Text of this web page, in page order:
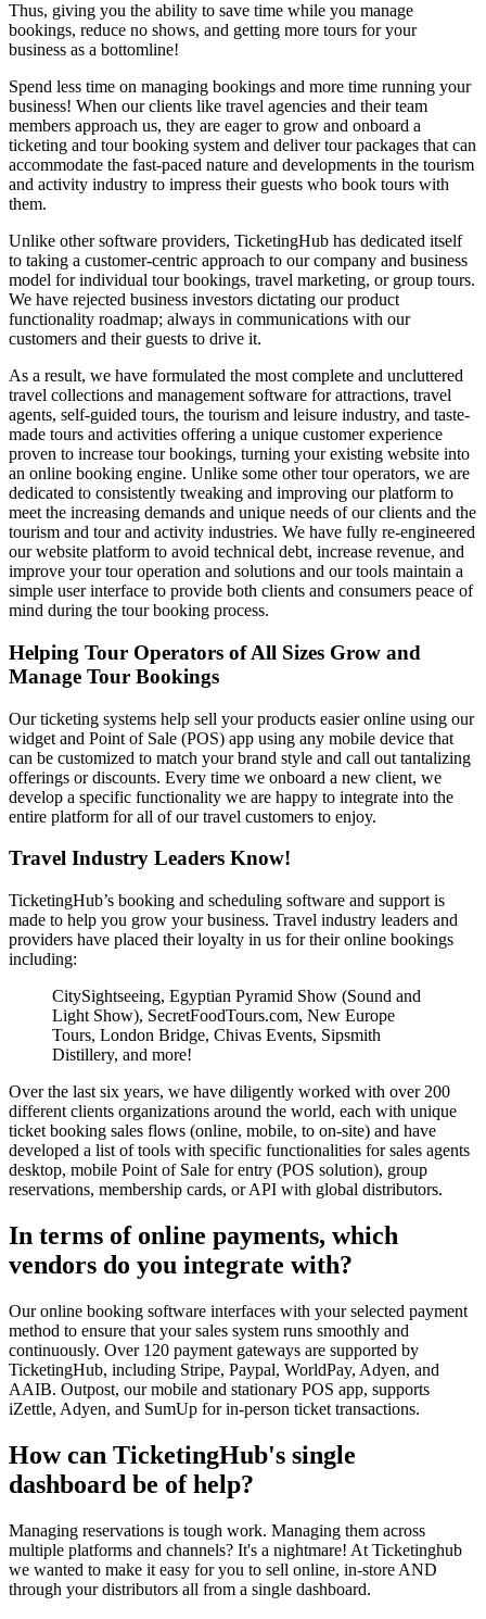
Thus, giving you the ability to save time while you manage
bookings, reduce no shows, and getting more tours for your
business as a bottomline!
Spend less time on managing bookings and more time running your
business! When our clients like travel agencies and their team
members approach us, they are eager to grow and onboard a
ticketing and tour booking system and deliver tour packages that can
accommodate the fast-paced nature and developments in the tourism
and activity industry to impress their guests who book tours with
them.
Unlike other software providers, TicketingHub has dedicated itself
to taking a customer-centric approach to our company and business
model for individual tour bookings, travel marketing, or group tours.
We have rejected business investors dictating our product
functionality roadmap; always in communications with our
customers and their guests to drive it.
As a result, we have formulated the most complete and uncluttered
travel collections and management software for attractions, travel
agents, self-guided tours, the tourism and leisure industry, and taste-
made tours and activities offering a unique customer experience
proven to increase tour bookings, turning your existing website into
an online booking engine. Unlike some other tour operators, we are
dedicated to consistently tweaking and improving our platform to
meet the increasing demands and unique needs of our clients and the
tourism and tour and activity industries. We have fully re-engineered
our website platform to avoid technical debt, increase revenue, and
improve your tour operation and solutions and our tools maintain a
simple user interface to provide both clients and consumers peace of
mind during the tour booking process.
Helping Tour Operators of All Sizes Grow and
Manage Tour Bookings
Our ticketing systems help sell your products easier online using our
widget and Point of Sale (POS) app using any mobile device that
can be customized to match your brand style and call out tantalizing
offerings or discounts. Every time we onboard a new client, we
develop a specific functionality we are happy to integrate into the
entire platform for all of our travel customers to enjoy.
Travel Industry Leaders Know!
TicketingHub’s booking and scheduling software and support is
made to help you grow your business. Travel industry leaders and
providers have placed their loyalty in us for their online bookings
including:
CitySightseeing, Egyptian Pyramid Show (Sound and
Light Show), SecretFoodTours.com, New Europe
Tours, London Bridge, Chivas Events, Sipsmith
Distillery, and more!
Over the last six years, we have diligently worked with over 200
different clients organizations around the world, each with unique
ticket booking sales flows (online, mobile, to on-site) and have
developed a list of tools with specific functionalities for sales agents
desktop, mobile Point of Sale for entry (POS solution), group
reservations, membership cards, or API with global distributors.
In terms of online payments, which
vendors do you integrate with?
Our online booking software interfaces with your selected payment
method to ensure that your sales system runs smoothly and
continuously. Over 120 payment gateways are supported by
TicketingHub, including Stripe, Paypal, WorldPay, Adyen, and
AAIB. Outpost, our mobile and stationary POS app, supports
iZettle, Adyen, and SumUp for in-person ticket transactions.
How can TicketingHub's single
dashboard be of help?
Managing reservations is tough work. Managing them across
multiple platforms and channels? It's a nightmare! At Ticketinghub
we wanted to make it easy for you to sell online, in-store AND
through your distributors all from a single dashboard.